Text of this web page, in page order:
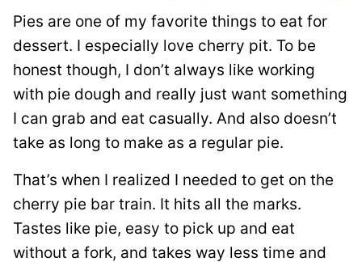
Pies are one of my favorite things to eat for
dessert. I especially love cherry pit. To be
honest though, I don’t always like working
with pie dough and really just want something
I can grab and eat casually. And also doesn’t
take as long to make as a regular pie.
That’s when I realized I needed to get on the
cherry pie bar train. It hits all the marks.
Tastes like pie, easy to pick up and eat
without a fork, and takes way less time and